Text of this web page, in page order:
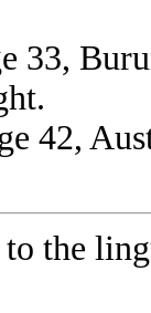
33,
42,
the